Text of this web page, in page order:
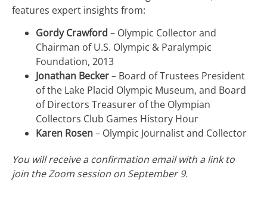
features expert insights from:
Gordy Crawford – Olympic Collector and
Chairman of U.S. Olympic & Paralympic
Foundation, 2013
Jonathan Becker– Board of Trustees President
of the Lake Placid Olympic Museum, and Board
of Directors Treasurer of the Olympian
Collectors Club Games History Hour
Karen Rosen– Olympic Journalist and Collector
You will receive a confirmation email with a link to
join the Zoom session on September 9.